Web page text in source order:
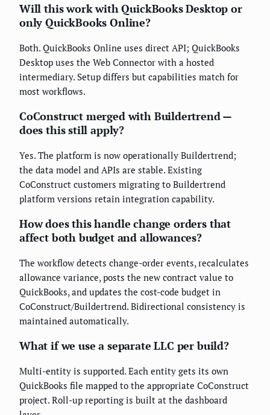
Will this work with QuickBooks Desktop or
only QuickBooks Online?
Both. QuickBooks Online uses direct API; QuickBooks
Desktop uses the Web Connector with a hosted
intermediary. Setup differs but capabilities match for
most workflows.
CoConstruct merged with Buildertrend —
does this still apply?
Yes. The platform is now operationally Buildertrend;
the data model and APIs are stable. Existing
CoConstruct customers migrating to Buildertrend
platform versions retain integration capability.
How does this handle change orders that
affect both budget and allowances?
The workflow detects change-order events, recalculates
allowance variance, posts the new contract value to
QuickBooks, and updates the cost-code budget in
CoConstruct/Buildertrend. Bidirectional consistency is
maintained automatically.
What if we use a separate LLC per build?
Multi-entity is supported. Each entity gets its own
QuickBooks file mapped to the appropriate CoConstruct
project. Roll-up reporting is built at the dashboard